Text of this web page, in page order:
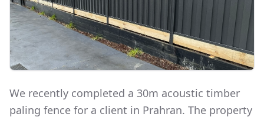
We recently completed a 30m acoustic timber
paling fence for a client in Prahran. The property